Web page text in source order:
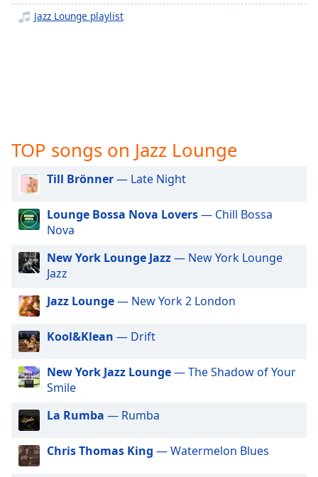
Descriptions
opens
settings
dialog
captions
off
Audio
Picture-
Picture
Fullscreen
This
modal
window.
Beginning
Jazz Lounge playlist
TOP songs on Jazz Lounge
Till Brönner— Late Night
Lounge Bossa Nova Lovers— Chill Bossa
Nova
New York Lounge Jazz— New York Lounge
Jazz
Jazz Lounge— New York 2 London
Kool&Klean — Drift
New York Jazz Lounge— The Shadow of Your
Smile
La Rumba — Rumba
Chris Thomas King — Watermelon Blues